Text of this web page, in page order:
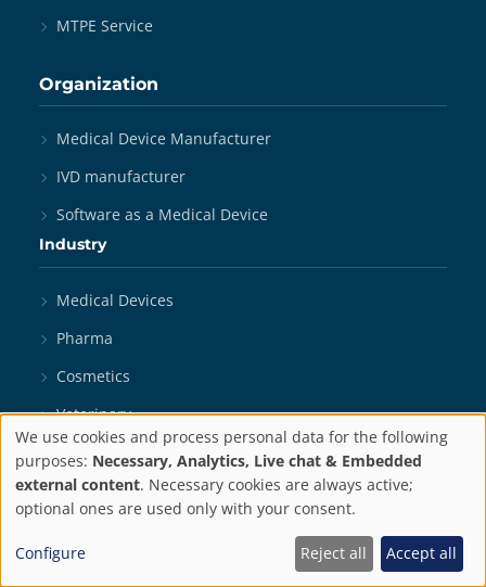
MTPE Service
Organization
Medical Device Manufacturer
IVD manufacturer
Software as a Medical Device
Industry
Medical Devices
Pharma
Cosmetics
Veterinary
Biotechnology
Digital Health
Medical Robotics
Privacy
settings
We use cookies and process personal data for the following
purposes: Necessary, Analytics, Live chat & Embedded
external content. Necessary cookies are always active;
optional ones are used only with your consent.
Configure Reject all Accept all